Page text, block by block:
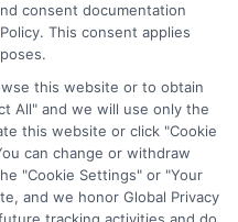
consent documentation
This consent applies
this website or to obtain
All" and we will use only the
this website or click "Cookie
can change or withdraw
"Cookie Settings" or "Your
and we honor Global Privacy